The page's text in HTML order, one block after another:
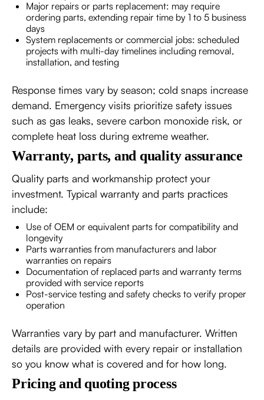
Major repairs or parts replacement: may require
ordering parts, extending repair time by 1 to 5 business
days
System replacements or commercial jobs: scheduled
projects with multi-day timelines including removal,
installation, and testing
Response times vary by season; cold snaps increase
demand. Emergency visits prioritize safety issues
such as gas leaks, severe carbon monoxide risk, or
complete heat loss during extreme weather.
Warranty, parts, and quality assurance
Quality parts and workmanship protect your
investment. Typical warranty and parts practices
include:
Use of OEM or equivalent parts for compatibility and
longevity
Parts warranties from manufacturers and labor
warranties on repairs
Documentation of replaced parts and warranty terms
provided with service reports
Post-service testing and safety checks to verify proper
operation
Warranties vary by part and manufacturer. Written
details are provided with every repair or installation
so you know what is covered and for how long.
Pricing and quoting process